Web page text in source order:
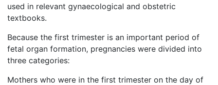
used in relevant gynaecological and obstetric
textbooks.
Because the first trimester is an important period of
fetal organ formation, pregnancies were divided into
three categories:
Mothers who were in the first trimester on the day of